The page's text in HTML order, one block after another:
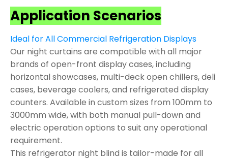
Application Scenarios
Ideal for All Commercial Refrigeration Displays
Our night curtains are compatible with all major
brands of open-front display cases, including
horizontal showcases, multi-deck open chillers, deli
cases, beverage coolers, and refrigerated display
counters. Available in custom sizes from 100mm to
3000mm wide, with both manual pull-down and
electric operation options to suit any operational
requirement.
This refrigerator night blind is tailor-made for all